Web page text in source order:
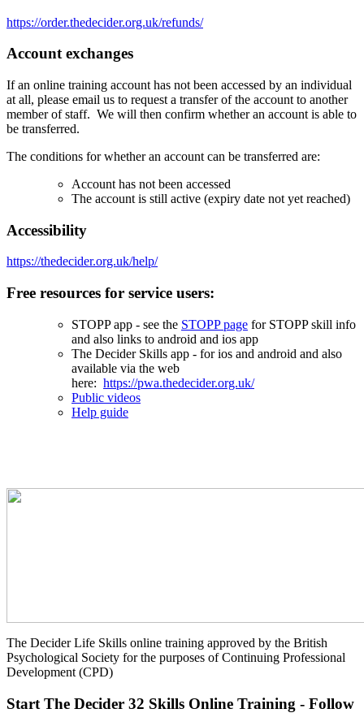
https://order.thedecider.org.uk/refunds/
Account exchanges
If an online training account has not been accessed by an individual
at all, please email us to request a transfer of the account to another
member of staff. We will then confirm whether an account is able to
be transferred.
The conditions for whether an account can be transferred are:
Account has not been accessed
The account is still active (expiry date not yet reached)
Accessibility
https://thedecider.org.uk/help/
Free resources for service users:
STOPP app - see the STOPP page for STOPP skill info
and also links to android and ios app
The Decider Skills app - for ios and android and also
available via the web
here: https://pwa.thedecider.org.uk/
Public videos
Help guide
The Decider Life Skills online training approved by the British
Psychological Society for the purposes of Continuing Professional
Development (CPD)
Start The Decider 32 Skills Online Training - Follow